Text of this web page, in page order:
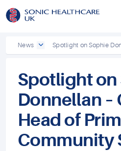
News Spotlight on Sophie
Spotlight on
Donnellan –
Head of
Community